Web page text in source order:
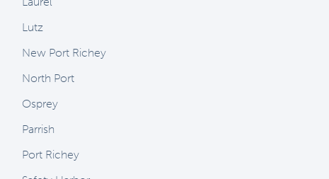
Lutz
New Port Richey
North Port
Osprey
Parrish
Port Richey